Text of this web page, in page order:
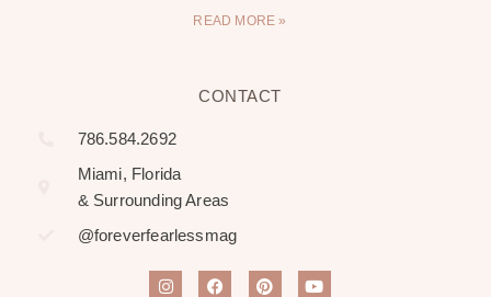
READ MORE »
CONTACT
786.584.2692
Miami, Florida
& Surrounding Areas
@foreverfearlessmag